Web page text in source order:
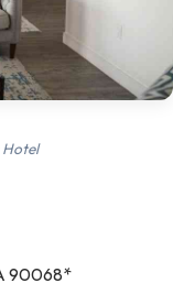
90068*